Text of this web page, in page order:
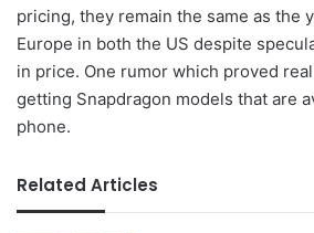
pricing, they remain the same as the
Europe in both the US despite
in price. One rumor which proved
getting Snapdragon models that are
phone.
Related Articles